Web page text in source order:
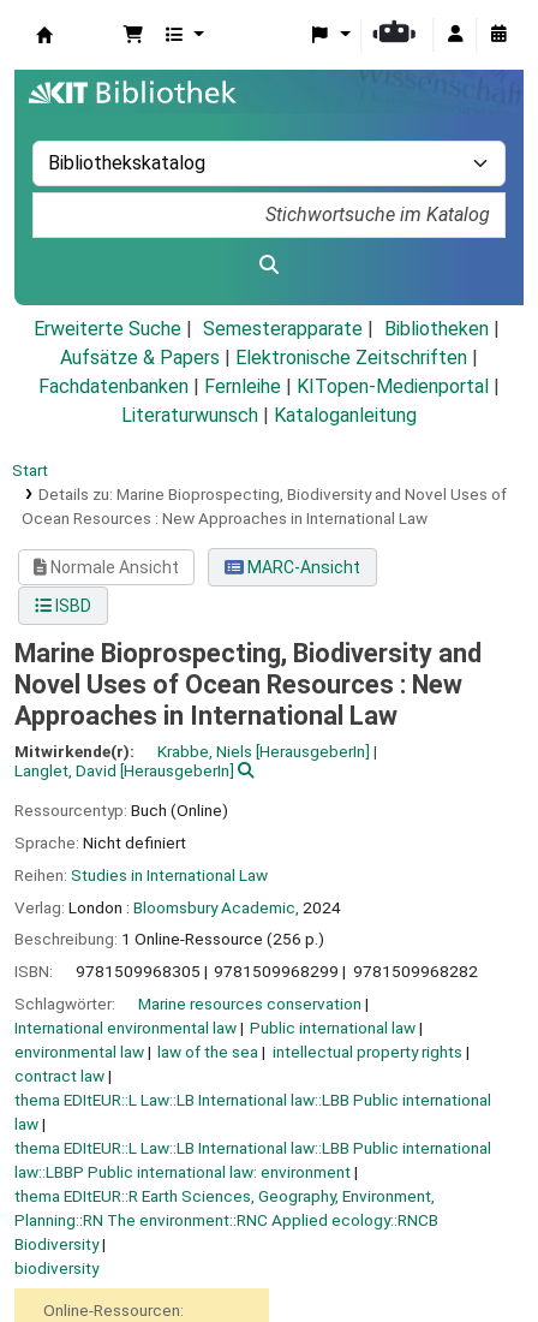
Erweiterte Suche Semesterapparate
Bibliotheken
Aufsätze & Papers
Elektronische Zeitschriften
Fachdatenbanken
Fernleihe KITopen-Medienportal
Literaturwunsch
Kataloganleitung
Start
Details zu: Marine Bioprospecting, Biodiversity and Novel Uses of
Ocean Resources : New Approaches in International Law
Normale Ansicht
MARC-Ansicht
ISBD
Marine Bioprospecting, Biodiversity and
Novel Uses of Ocean Resources : New
Approaches in International Law
Mitwirkende(r): Krabbe, Niels [HerausgeberIn]
Langlet, David [HerausgeberIn]
Ressourcentyp: Buch (Online)
Sprache: Nicht definiert
Reihen: Studies in International Law
Verlag: London : Bloomsbury Academic, 2024
Beschreibung: 1 Online-Ressource (256 p.)
ISBN:
9781509968305 9781509968299
9781509968282
Schlagwörter:
Marine resources conservation
International environmental law
Public international law
environmental law
law of the sea
intellectual property rights
contract law
thema EDItEUR::L Law::LB International law::LBB Public international
law
thema EDItEUR::L Law::LB International law::LBB Public international
law::LBBP Public international law: environment
thema EDItEUR::R Earth Sciences, Geography, Environment,
Planning::RN The environment::RNC Applied ecology::RNCB
Biodiversity
biodiversity
Online-Ressourcen: